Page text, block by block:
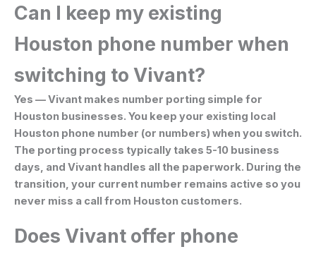
Can I keep my existing
Houston phone number when
switching to Vivant?
Yes — Vivant makes number porting simple for
Houston businesses. You keep your existing local
Houston phone number (or numbers) when you switch.
The porting process typically takes 5-10 business
days, and Vivant handles all the paperwork. During the
transition, your current number remains active so you
never miss a call from Houston customers.
Does Vivant offer phone